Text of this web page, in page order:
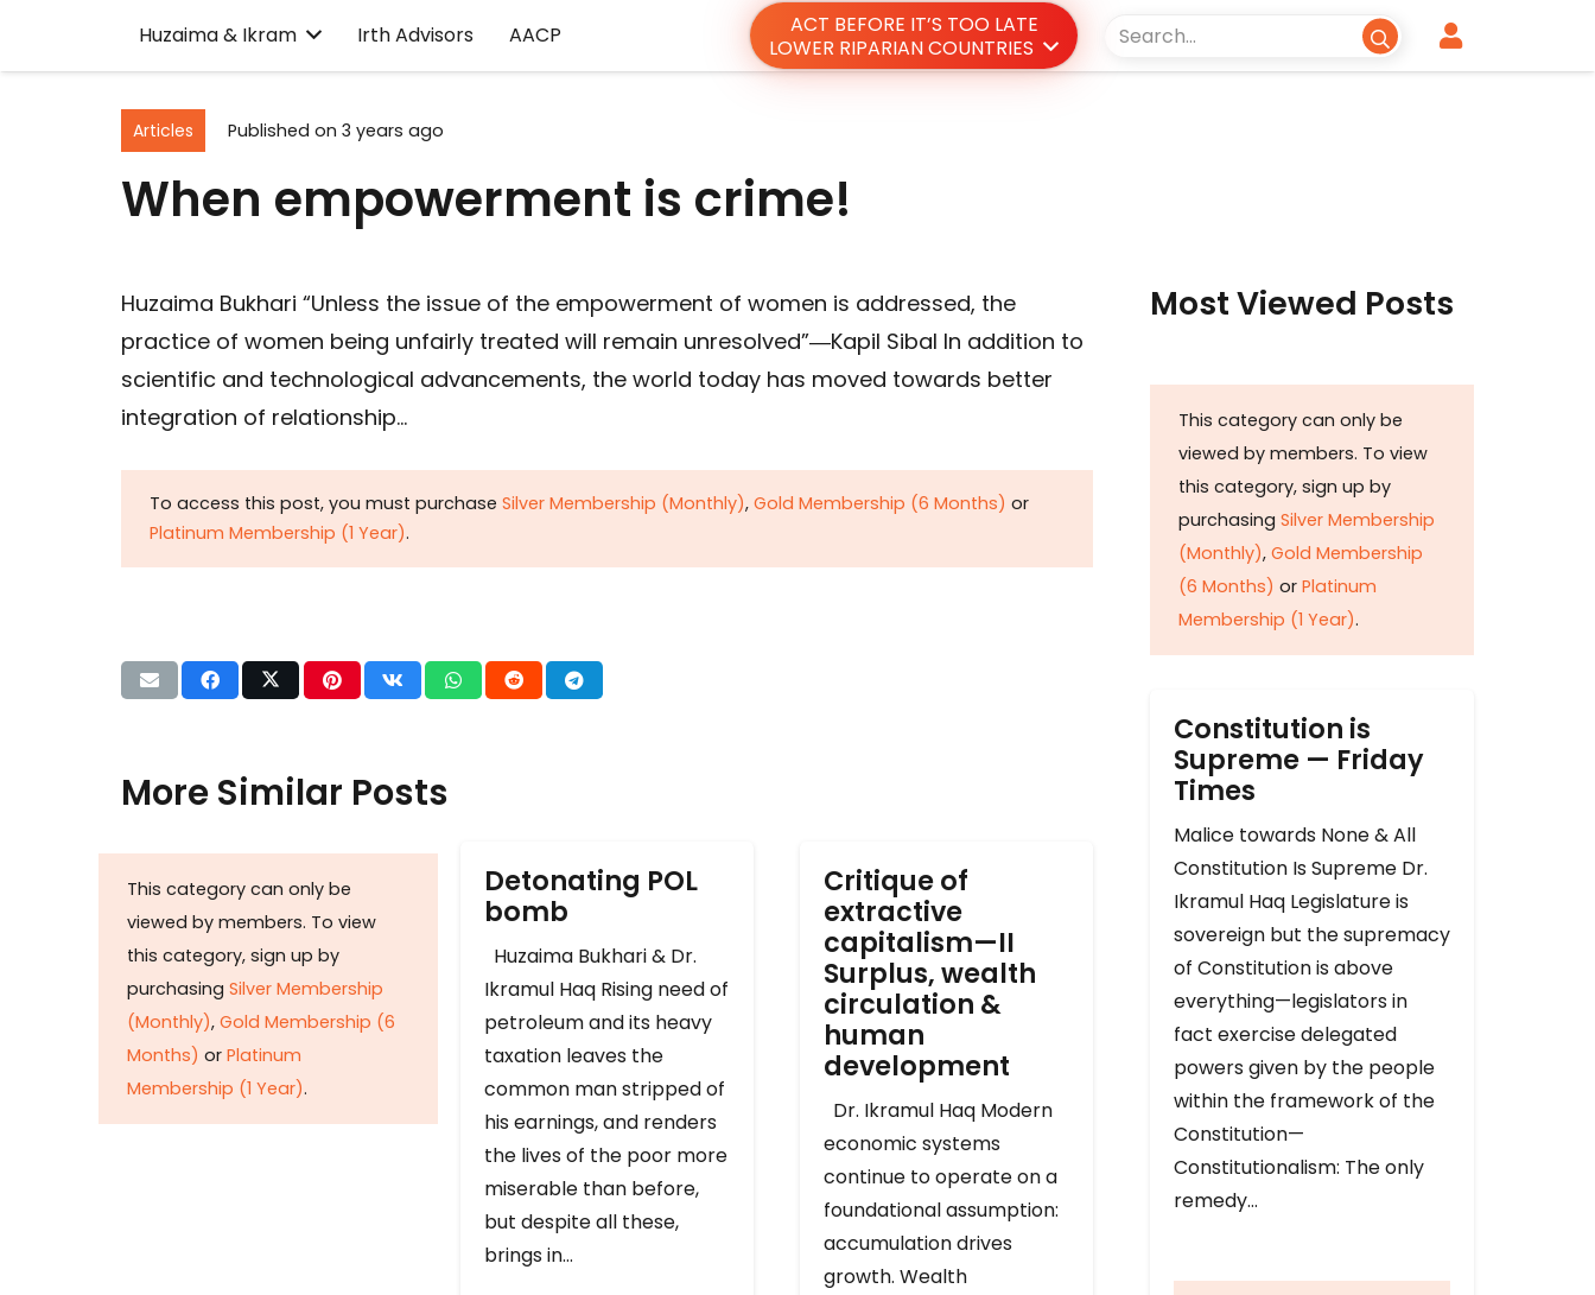
Huzaima & Ikram Irth Advisors AACP
ACT BEFORE IT’S TOO LATE
LOWER RIPARIAN COUNTRIES
Articles Published on 3 years ago
When empowerment is crime!
Huzaima Bukhari “Unless the issue of the empowerment of women is addressed, the
practice of women being unfairly treated will remain unresolved”―Kapil Sibal In addition to
scientific and technological advancements, the world today has moved towards better
integration of relationship…
To access this post, you must purchase Silver Membership (Monthly), Gold Membership (6 Months) or
Platinum Membership (1 Year).
More Similar Posts
This category can only be
viewed by members. To view
this category, sign up by
purchasing Silver Membership
(Monthly), Gold Membership (6
Months) or Platinum
Membership (1 Year).
Detonating POL
bomb
Huzaima Bukhari & Dr.
Ikramul Haq Rising need of
petroleum and its heavy
taxation leaves the
common man stripped of
his earnings, and renders
the lives of the poor more
miserable than before,
but despite all these,
brings in…
Critique of
extractive
capitalism—II
Surplus, wealth
circulation &
human
development
Dr. Ikramul Haq Modern
economic systems
continue to operate on a
foundational assumption:
accumulation drives
growth. Wealth
Most Viewed Posts
This category can only be
viewed by members. To view
this category, sign up by
purchasing Silver Membership
(Monthly), Gold Membership
(6 Months) or Platinum
Membership (1 Year).
Constitution is
Supreme — Friday
Times
Malice towards None & All
Constitution Is Supreme Dr.
Ikramul Haq Legislature is
sovereign but the supremacy
of Constitution is above
everything—legislators in
fact exercise delegated
powers given by the people
within the framework of the
Constitution—
Constitutionalism: The only
remedy…